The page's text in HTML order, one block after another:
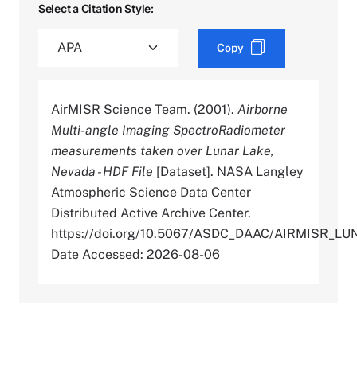
Select a Citation Style:
Copy
AirMISR Science Team. (2001). Airborne
Multi-angle Imaging SpectroRadiometer
measurements taken over Lunar Lake,
Nevada - HDF File [Dataset]. NASA Langley
Atmospheric Science Data Center
Distributed Active Archive Center.
https://doi.org/10.5067/ASDC_DAAC/
Date Accessed: 2026-08-06